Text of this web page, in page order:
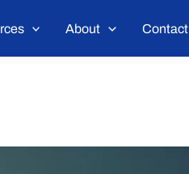
About Contact